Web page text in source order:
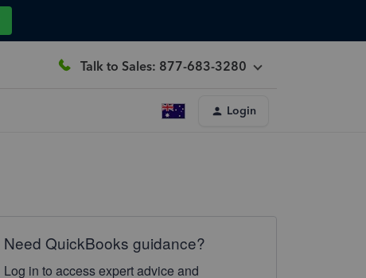
Talk to Sales: 877-683-3280
Login
Need QuickBooks guidance?
Log in to access expert advice and